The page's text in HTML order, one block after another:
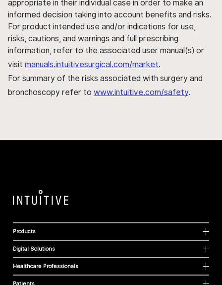
appropriate in their individual case in order to make an
informed decision taking into account benefits and risks.
For product intended use and/or indications for use,
risks, cautions, and warnings and full prescribing
information, refer to the associated user manual(s) or
visit manuals.intuitivesurgical.com/market.
For summary of the risks associated with surgery and
bronchoscopy refer to www.intuitive.com/safety.
Products
Digital Solutions
Healthcare Professionals
Patients